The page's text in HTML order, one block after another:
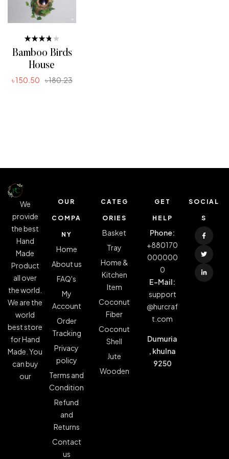
Rated
3.80
out of 5
Bamboo Birds
House
৳180.23
৳150.50
We
provide
the best
Hand
Made
Product
all over
the world.
We are the
world
best store
for Hand
Made. You
can buy
our
OUR
COMPA
NY
Home
About us
FAQ's
My
Account
Order
Tracking
Privacy
policy
Terms and
Condition
Refund
and
Returns
Contact
us
CATEG
ORIES
Basket
Tray
Home &
Kitchen
Item
Coconut
Fiber
Coconut
Shell
Jute
Wooden
GET
HELP
Phone:
+880170
000000
0
E-Mail:
support
@hurcraf
t.com
Dumuria
, khulna
9250
SOCIAL
S